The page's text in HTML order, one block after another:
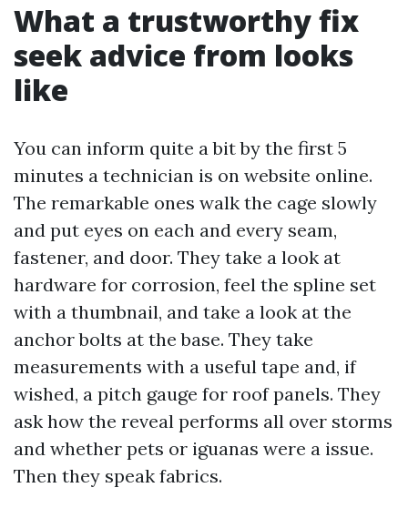
What a trustworthy fix
seek advice from looks
like
You can inform quite a bit by the first 5
minutes a technician is on website online.
The remarkable ones walk the cage slowly
and put eyes on each and every seam,
fastener, and door. They take a look at
hardware for corrosion, feel the spline set
with a thumbnail, and take a look at the
anchor bolts at the base. They take
measurements with a useful tape and, if
wished, a pitch gauge for roof panels. They
ask how the reveal performs all over storms
and whether pets or iguanas were a issue.
Then they speak fabrics.